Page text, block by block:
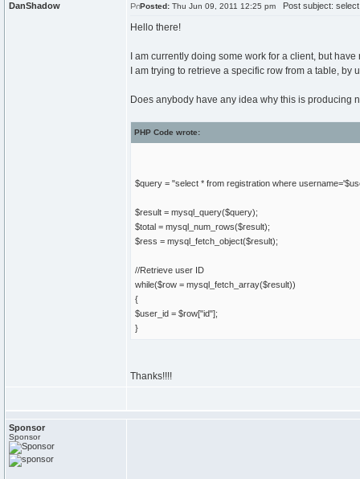
DanShadow Posted: Thu Jun 09, 2011 12:25 pm Post subject:
Hello there!
I am currently doing some work for a client, but
I am trying to retrieve a specific row from a table,
Does anybody have any idea why this is producing
PHP Code wrote:
$query = "select * from registration where
$result = mysql_query($query);
$total = mysql_num_rows($result);
$ress = mysql_fetch_object($result);
//Retrieve user ID
while($row = mysql_fetch_array($result))
{
$user_id = $row["id"];
}
Thanks!!!!
Sponsor
Sponsor